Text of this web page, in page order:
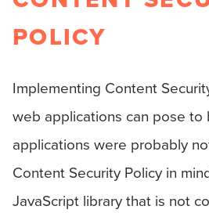
POLICY
Implementing Content
web applications can pose
applications were probably
Content Security Policy in
JavaScript library that is not